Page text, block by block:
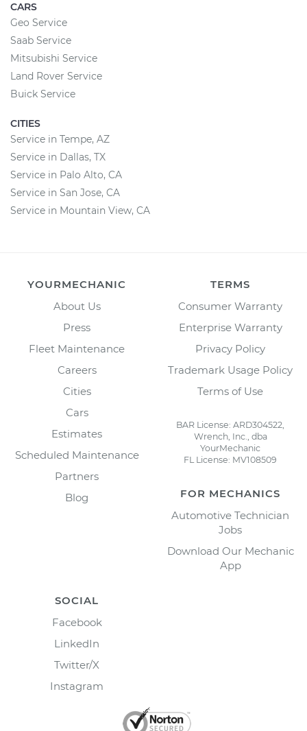
CARS
Geo Service
Saab Service
Mitsubishi Service
Land Rover Service
Buick Service
CITIES
Service in Tempe, AZ
Service in Dallas, TX
Service in Palo Alto, CA
Service in San Jose, CA
Service in Mountain View, CA
YOURMECHANIC
About Us
Press
Fleet Maintenance
Careers
Cities
Cars
Estimates
Scheduled Maintenance
Partners
Blog
TERMS
Consumer Warranty
Enterprise Warranty
Privacy Policy
Trademark Usage Policy
Terms of Use
BAR License: ARD304522,
Wrench, Inc., dba
YourMechanic
FL License: MV108509
FOR MECHANICS
Automotive Technician
Jobs
Download Our Mechanic
App
SOCIAL
Facebook
LinkedIn
Twitter/X
Instagram